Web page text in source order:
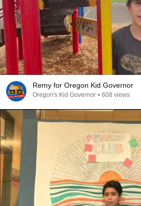
Remy for Oregon Kid Governor
Oregon's Kid Governor • 608 views